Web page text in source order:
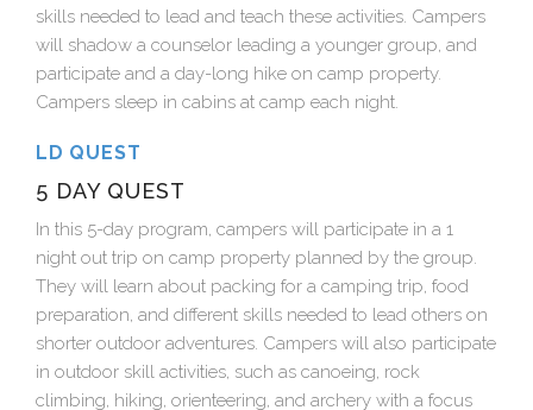
skills needed to lead and teach these activities. Campers
will shadow a counselor leading a younger group, and
participate and a day-long hike on camp property.
Campers sleep in cabins at camp each night.
LD QUEST
5 DAY QUEST
In this 5-day program, campers will participate in a 1
night out trip on camp property planned by the group.
They will learn about packing for a camping trip, food
preparation, and different skills needed to lead others on
shorter outdoor adventures. Campers will also participate
in outdoor skill activities, such as canoeing, rock
climbing, hiking, orienteering, and archery with a focus